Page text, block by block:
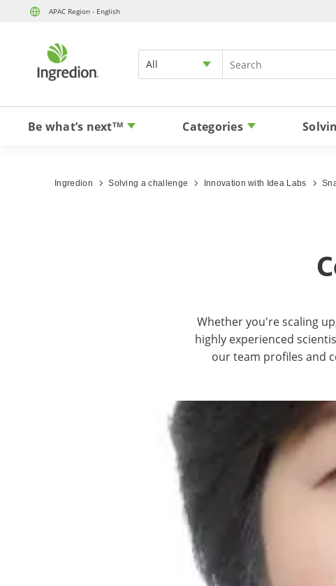
APAC Region - English
All
Be what’s nextTM Categories
Ingredion Solving a challenge Innovation with Idea Labs
Whether you're scaling
highly experienced
our team profiles and